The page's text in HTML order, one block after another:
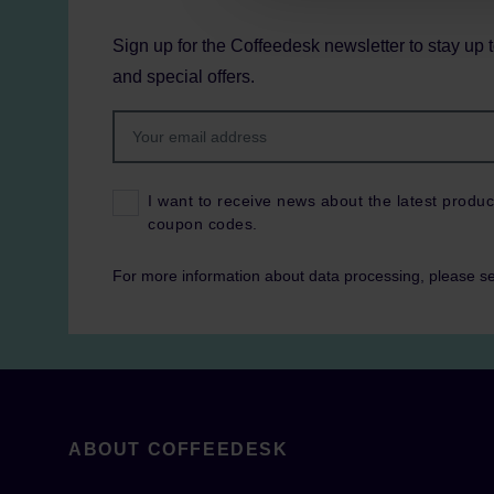
Sign up for the Coffeedesk newsletter to stay up
and special offers.
I want to receive news about the latest
coupon codes.
For more information about data processing, please
ABOUT COFFEEDESK